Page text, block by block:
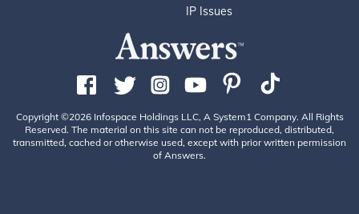
IP Issues
Copyright ©2026 Infospace Holdings LLC, A System1 Company. All Rights
Reserved. The material on this site can not be reproduced, distributed,
transmitted, cached or otherwise used, except with prior written permission
of Answers.